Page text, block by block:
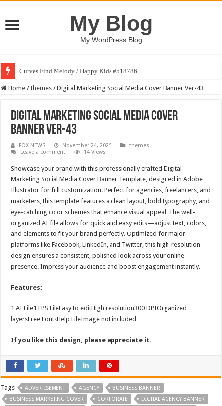
My Blog
My WordPress Blog
Curves Find Melody / Happy Kids #518786
Home / themes / Digital Marketing Social Media Cover Banner Ver-43
Digital Marketing Social Media Cover
Banner Ver-43
FOX NEWS November 24, 2025
themes
Leave a comment
14 Views
Showcase your brand with this professionally crafted Digital
Marketing Social Media Cover Banner Template, designed in Adobe
Illustrator for full customization. Perfect for agencies, freelancers, and
marketers, this template features a clean layout, bold typography, and
eye-catching color schemes that enhance visual appeal. The well-
organized AI file allows for quick and easy edits—adjust text, colors,
and elements to fit your brand perfectly. Optimized for major
platforms like Facebook, LinkedIn, and Twitter, this high-resolution
design ensures a consistent, polished look across your online
presence. Impress your audience and boost engagement instantly.
Features:
1 AI File1 EPS FileEasy to editHigh resolution300 DPIOrganized
layersFree FontsHelp FileImage not included
If you like this design, please appreciate it.
Tags ADVERTISEMENT AGENCY
BUSINESS BANNER
BUSINESS MARKETING COVER
CORPORATE
DIGITAL AGENCY BANNER